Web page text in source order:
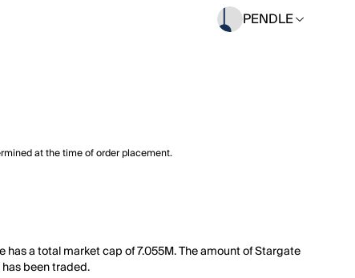
PENDLE
at the time of order placement.
a total market cap of 7.055M. The amount of Stargate
has been traded.